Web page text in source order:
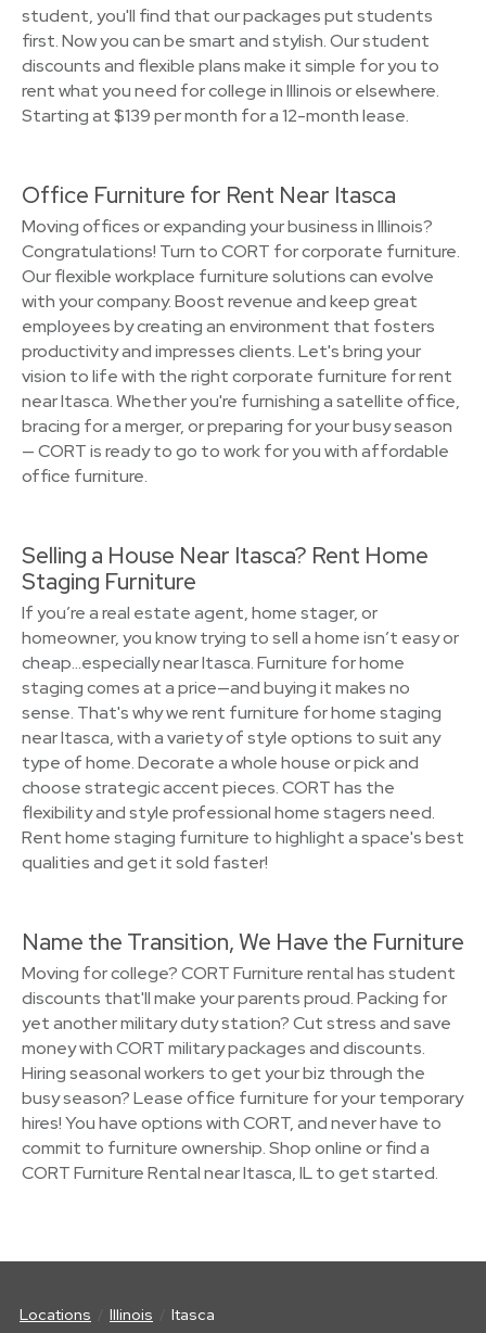
student, you'll find that our packages put students
first. Now you can be smart and stylish. Our student
discounts and flexible plans make it simple for you to
rent what you need for college in Illinois or elsewhere.
Starting at $139 per month for a 12-month lease.
Office Furniture for Rent Near Itasca
Moving offices or expanding your business in Illinois?
Congratulations! Turn to CORT for corporate furniture.
Our flexible workplace furniture solutions can evolve
with your company. Boost revenue and keep great
employees by creating an environment that fosters
productivity and impresses clients. Let's bring your
vision to life with the right corporate furniture for rent
near Itasca. Whether you're furnishing a satellite office,
bracing for a merger, or preparing for your busy season
— CORT is ready to go to work for you with affordable
office furniture.
Selling a House Near Itasca? Rent Home
Staging Furniture
If you’re a real estate agent, home stager, or
homeowner, you know trying to sell a home isn’t easy or
cheap…especially near Itasca. Furniture for home
staging comes at a price—and buying it makes no
sense. That's why we rent furniture for home staging
near Itasca, with a variety of style options to suit any
type of home. Decorate a whole house or pick and
choose strategic accent pieces. CORT has the
flexibility and style professional home stagers need.
Rent home staging furniture to highlight a space's best
qualities and get it sold faster!
Name the Transition, We Have the Furniture
Moving for college? CORT Furniture rental has student
discounts that'll make your parents proud. Packing for
yet another military duty station? Cut stress and save
money with CORT military packages and discounts.
Hiring seasonal workers to get your biz through the
busy season? Lease office furniture for your temporary
hires! You have options with CORT, and never have to
commit to furniture ownership. Shop online or find a
CORT Furniture Rental near Itasca, IL to get started.
Locations Illinois Itasca